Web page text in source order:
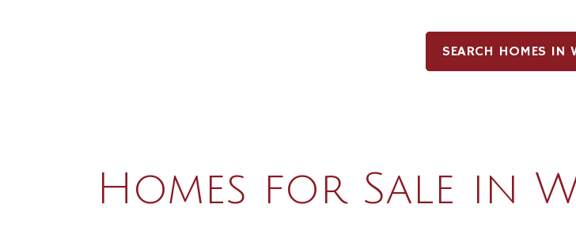
SEARCH HOMES IN
Homes for Sale in